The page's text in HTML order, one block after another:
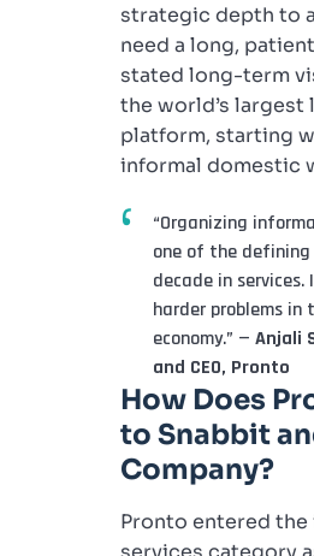
strategic depth to
need a long,
stated long-term
the world’s
platform, starting
informal domestic
“Organizing
one of the
decade in
harder problems in
economy.” — Anjali
and CEO, Pronto
How Does
to Snabbit
Company?
Pronto entered the